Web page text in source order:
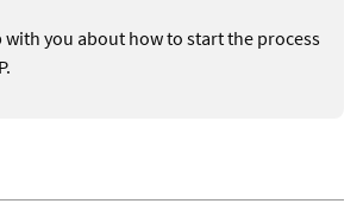
you about how to start the process